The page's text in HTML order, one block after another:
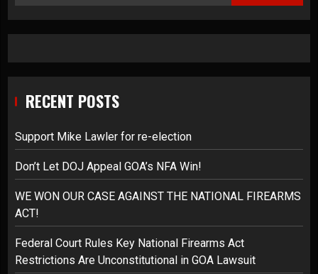
RECENT POSTS
Support Mike Lawler for re-election
Don’t Let DOJ Appeal GOA’s NFA Win!
WE WON OUR CASE AGAINST THE NATIONAL FIREARMS
ACT!
Federal Court Rules Key National Firearms Act
Restrictions Are Unconstitutional in GOA Lawsuit